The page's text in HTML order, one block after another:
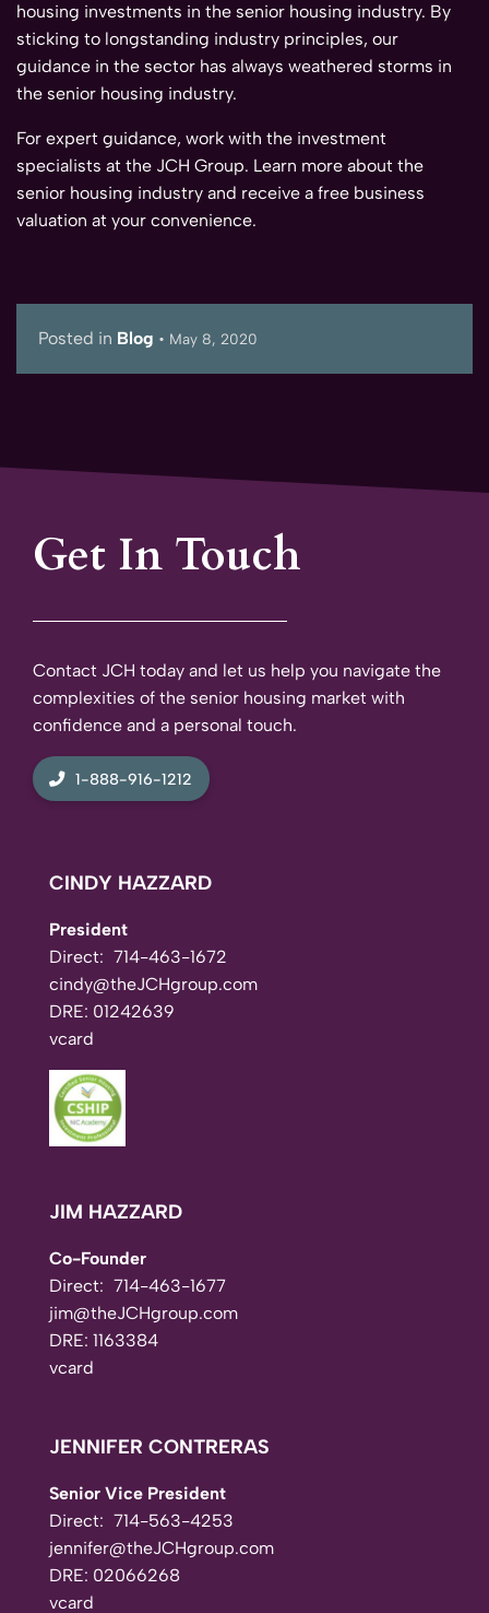
housing investments in the senior housing industry. By
sticking to longstanding industry principles, our
guidance in the sector has always weathered storms in
the senior housing industry.
For expert guidance, work with the investment
specialists at the JCH Group. Learn more about the
senior housing industry and receive a free business
valuation at your convenience.
Posted in Blog • May 8, 2020
Get In Touch
Contact JCH today and let us help you navigate the
complexities of the senior housing market with
confidence and a personal touch.
1-888-916-1212
CINDY HAZZARD
President
Direct: 714-463-1672
cindy@theJCHgroup.com
DRE: 01242639
vcard
JIM HAZZARD
Co-Founder
Direct: 714-463-1677
jim@theJCHgroup.com
DRE: 1163384
vcard
JENNIFER CONTRERAS
Senior Vice President
Direct: 714-563-4253
jennifer@theJCHgroup.com
DRE: 02066268
vcard